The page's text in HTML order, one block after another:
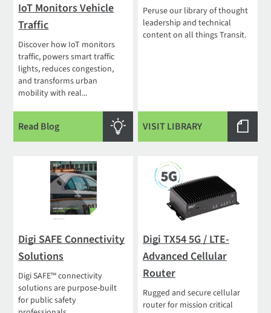
IoT Monitors Vehicle
Traffic
Discover how IoT monitors
traffic, powers smart traffic
lights, reduces congestion,
and transforms urban
mobility with real...
Read Blog
Peruse our library of thought
leadership and technical
content on all things Transit.
VISIT LIBRARY
Digi SAFE Connectivity
Solutions
Digi SAFE™ connectivity
solutions are purpose-built
for public safety
Digi TX54 5G / LTE-
Advanced Cellular
Router
Rugged and secure cellular
router for mission critical